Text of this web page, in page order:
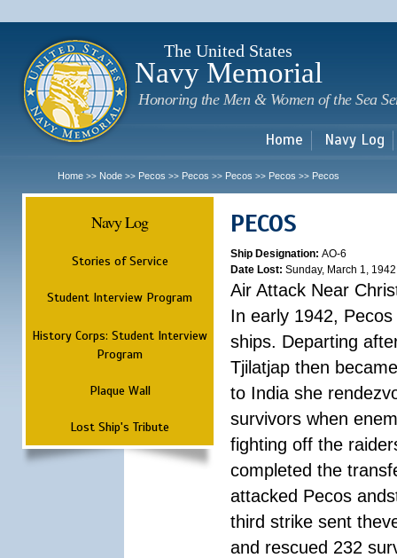
The United States
Navy Memorial
Honoring the Men & Women of the Sea
Home Navy Log
Home >> Node >> Pecos >> Pecos >> Pecos >> Pecos >> Pecos
Navy Log
Stories of Service
Student Interview Program
History Corps: Student Interview
Program
Plaque Wall
Lost Ship's Tribute
PECOS
Ship Designation: AO-6
Date Lost: Sunday, March 1, 1942
Air Attack Near
In early 1942,
ships. Departing
Tjilatjap then
to India she
survivors when
fighting off the
completed the
attacked Pecos
third strike sent
and rescued 232